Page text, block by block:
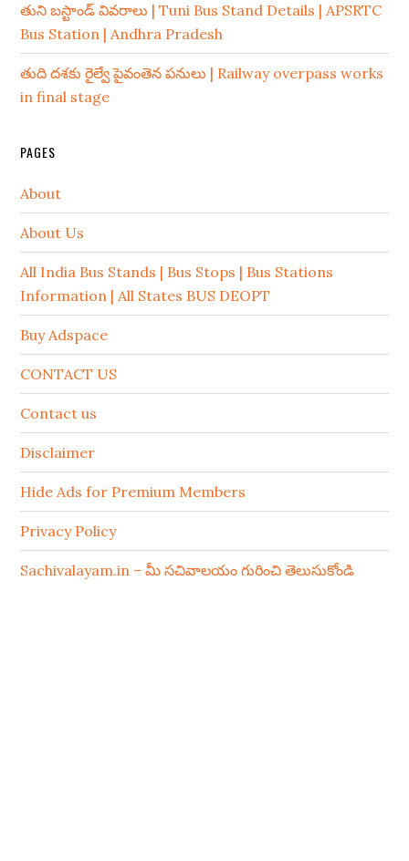
తుని బస్టాండ్ వివరాలు | Tuni Bus Stand Details | APSRTC
Bus Station | Andhra Pradesh
తుది దశకు రైల్వే పైవంతెన పనులు | Railway overpass works
in final stage
PAGES
About
About Us
All India Bus Stands | Bus Stops | Bus Stations
Information | All States BUS DEOPT
Buy Adspace
CONTACT US
Contact us
Disclaimer
Hide Ads for Premium Members
Privacy Policy
Sachivalayam.in – మీ సచివాలయం గురించి తెలుసుకోండి